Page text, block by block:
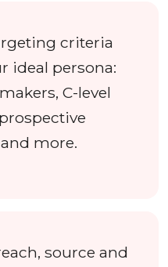
criteria
ideal persona:
C-level
more.
source and